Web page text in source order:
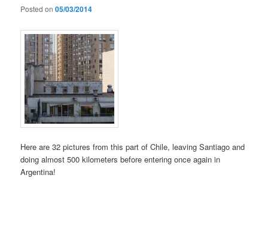
Posted on05/03/2014
Here are 32 pictures from this part of Chile, leaving Santiago and
doing almost 500 kilometers before entering once again in
Argentina!